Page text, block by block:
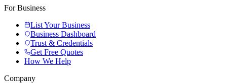
For Business
List Your Business
Business Dashboard
Trust & Credentials
Get Free Quotes
How We Help
Company